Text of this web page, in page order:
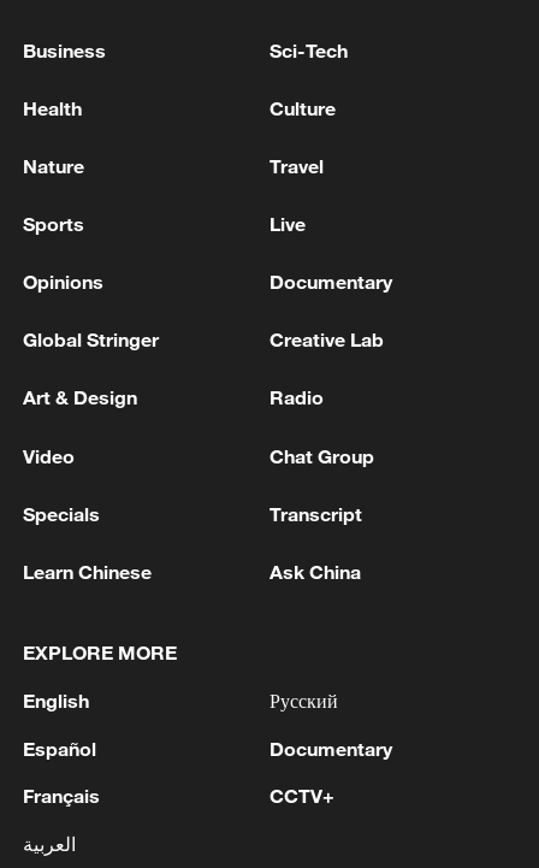
Lavrov and Marco Rubio noted the resumption of
media
MERZ: TALKS WITH THE UNITED STATES ABOUT
ONGOING
1 Iraqi Oil Minister: Oil exports fell by 75% due to
2
3
Reports: An Israeli airstrike hit the town of
Mansouri in the Tyre district of southern
Business Sci-Tech
Health Culture
Nature Travel
Sports Live
Opinions Documentary
Global Stringer Creative Lab
Art & Design Radio
Video Chat Group
Specials Transcript
Learn Chinese Ask China
EXPLORE MORE
English
Español
Français
العربية
Русский
Documentary
CCTV+